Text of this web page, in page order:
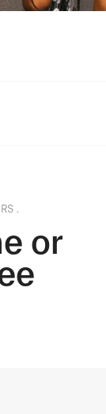
or